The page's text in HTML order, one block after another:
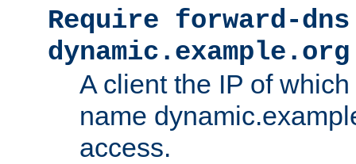
Require forward-dns
dynamic.example.org
A client the IP of
name
access.